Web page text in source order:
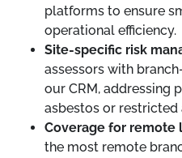
platforms to ensure
operational efficiency.
Site-specific risk
assessors with
our CRM, addressing
asbestos or restricted
Coverage for remote
the most remote